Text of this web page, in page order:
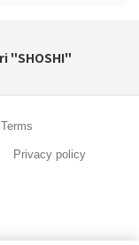
"SHOSHI"
Privacy policy